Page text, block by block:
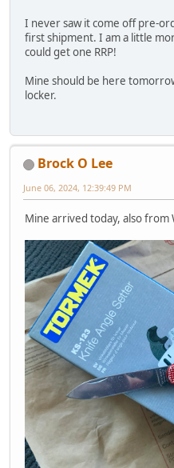
I never saw it come off pre-
first shipment. I am a little
could get one RRP!
Mine should be here
locker.
Brock O Lee
June 06, 2024, 12:39:49 PM
Mine arrived today, also from